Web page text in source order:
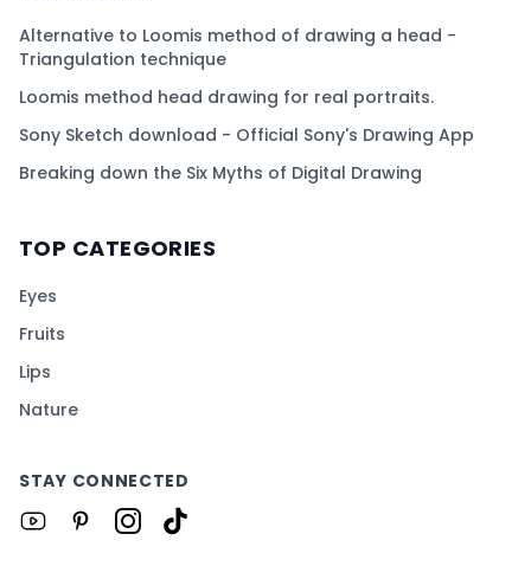
Alternative to Loomis method of drawing a head -
Triangulation technique
Loomis method head drawing for real portraits.
Sony Sketch download - Official Sony's Drawing App
Breaking down the Six Myths of Digital Drawing
TOP CATEGORIES
Eyes
Fruits
Lips
Nature
STAY CONNECTED